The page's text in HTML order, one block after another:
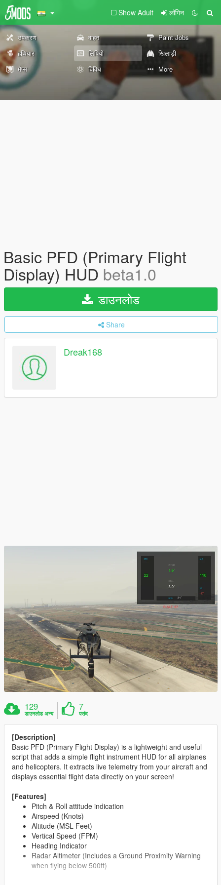
Show Adult लॉगिन
उपकरण वाहन
Paint Jobs
हथियार
लिपियों
खिलाड़ी
मैप्स
विविध More
Basic PFD (Primary Flight
Display) HUD beta1.0
डाउनलोड
Share
Dreak168
129
डाउनलोड अन्य
7
पसंद
[Description]
Basic PFD (Primary Flight Display) is a lightweight and useful
script that adds a simple flight instrument HUD for all airplanes
and helicopters. It extracts live telemetry from your aircraft and
displays essential flight data directly on your screen!
[Features]
Pitch & Roll attitude indication
Airspeed (Knots)
Altitude (MSL Feet)
Vertical Speed (FPM)
Heading Indicator
Radar Altimeter (Includes a Ground Proximity Warning
when flying below 500ft)